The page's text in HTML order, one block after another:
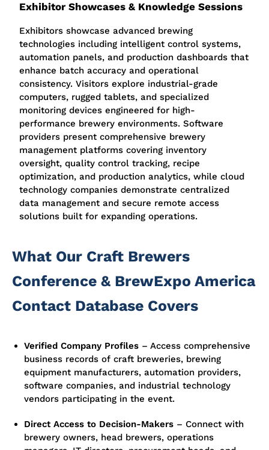
Exhibitor Showcases & Knowledge Sessions
Exhibitors showcase advanced brewing
technologies including intelligent control systems,
automation panels, and production dashboards that
enhance batch accuracy and operational
consistency. Visitors explore industrial-grade
computers, rugged tablets, and specialized
monitoring devices engineered for high-
performance brewery environments. Software
providers present comprehensive brewery
management platforms covering inventory
oversight, quality control tracking, recipe
optimization, and production analytics, while cloud
technology companies demonstrate centralized
data management and secure remote access
solutions built for expanding operations.
What Our Craft Brewers
Conference & BrewExpo America
Contact Database Covers
Verified Company Profiles – Access comprehensive
business records of craft breweries, brewing
equipment manufacturers, automation providers,
software companies, and industrial technology
vendors participating in the event.
Direct Access to Decision-Makers – Connect with
brewery owners, head brewers, operations